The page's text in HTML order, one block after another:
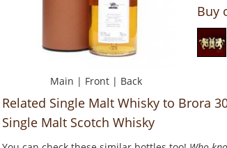
Main | Front | Back
Buy
Related Single Malt Whisky to Brora
Single Malt Scotch Whisky